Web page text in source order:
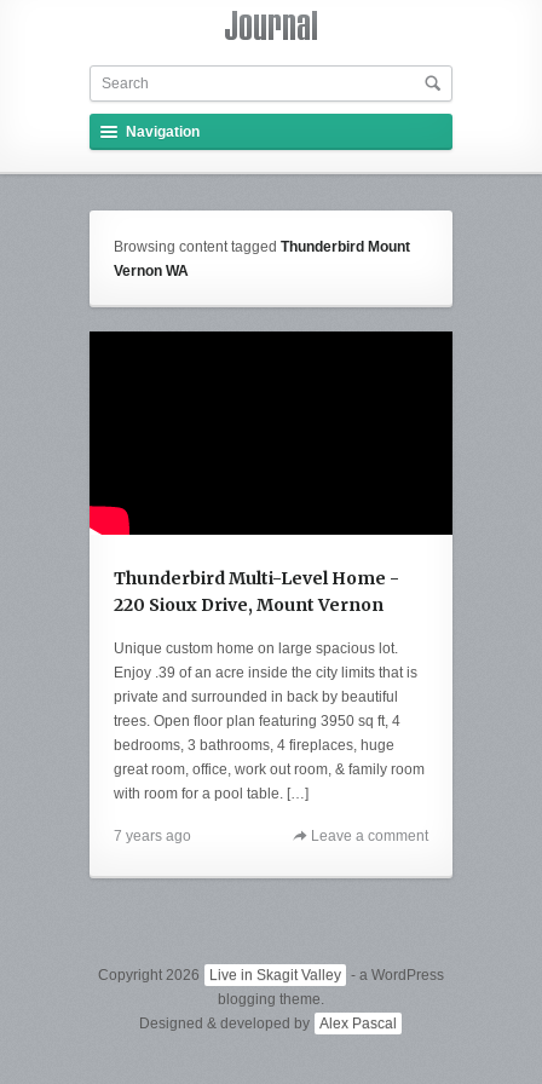
Navigation
Browsing content tagged Thunderbird Mount
Vernon WA
Thunderbird Multi-Level Home -
220 Sioux Drive, Mount Vernon
Unique custom home on large spacious lot.
Enjoy .39 of an acre inside the city limits that is
private and surrounded in back by beautiful
trees. Open floor plan featuring 3950 sq ft, 4
bedrooms, 3 bathrooms, 4 fireplaces, huge
great room, office, work out room, & family room
with room for a pool table. […]
7 years ago Leave a comment
Copyright 2026 Live in Skagit Valley - a WordPress
blogging theme.
Designed & developed by Alex Pascal